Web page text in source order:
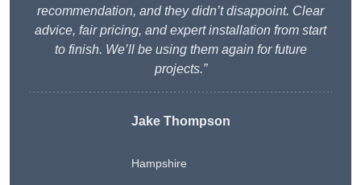
recommendation, and they didn’t disappoint. Clear
advice, fair pricing, and expert installation from start
to finish. We’ll be using them again for future
projects.”
Jake Thompson
Hampshire